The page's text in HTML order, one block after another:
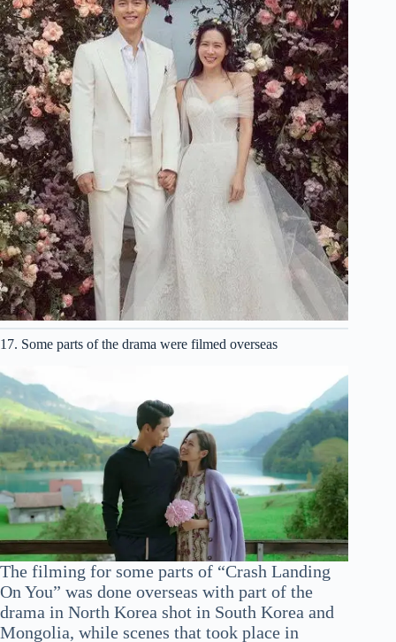
17. Some parts of the drama were filmed overseas
The filming for some parts of “Crash Landing
On You” was done overseas with part of the
drama in North Korea shot in South Korea and
Mongolia, while scenes that took place in